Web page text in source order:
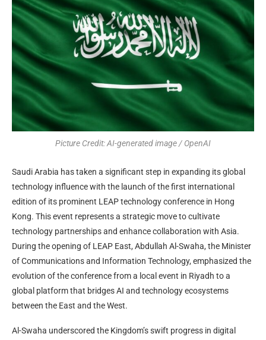
Picture Credit: AI-generated image / OpenAI
Saudi Arabia has taken a significant step in expanding its global
technology influence with the launch of the first international
edition of its prominent LEAP technology conference in Hong
Kong. This event represents a strategic move to cultivate
technology partnerships and enhance collaboration with Asia.
During the opening of LEAP East, Abdullah Al-Swaha, the Minister
of Communications and Information Technology, emphasized the
evolution of the conference from a local event in Riyadh to a
global platform that bridges AI and technology ecosystems
between the East and the West.
Al-Swaha underscored the Kingdom’s swift progress in digital